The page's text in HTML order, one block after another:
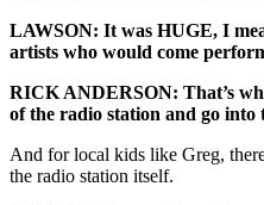
LAWSON: It was HUGE, I
artists who would come
RICK ANDERSON: That’s
of the radio station and go into
And for local kids like Greg,
the radio station itself.